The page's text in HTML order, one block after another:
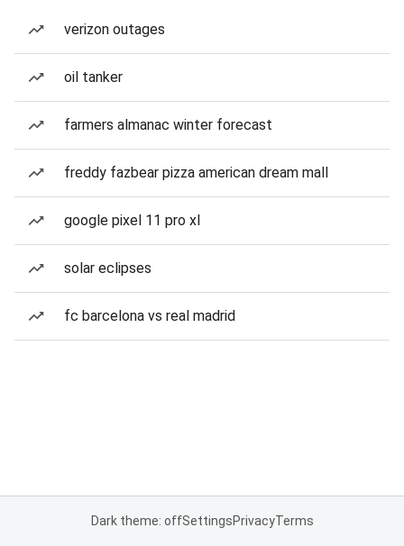
verizon outages
oil tanker
farmers almanac winter forecast
freddy fazbear pizza american dream mall
google pixel 11 pro xl
solar eclipses
fc barcelona vs real madrid
Dark theme: offSettingsPrivacyTerms